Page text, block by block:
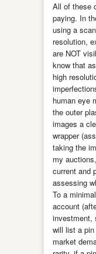
All of these
paying. In
using a
resolution,
are NOT
know that
high
human eye
the outer
images a
wrapper
taking the
my
current and
assessing
To a
account
investment,
will list a
market